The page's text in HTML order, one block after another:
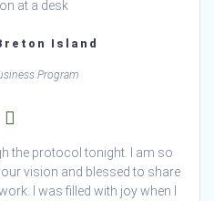
Island
Program
the protocol tonight. I am so
vision and blessed to share
I was filled with joy when I